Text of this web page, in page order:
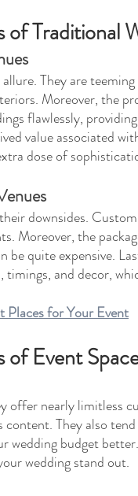
of Traditional
They are
Moreover, the
flawlessly,
value associated
dose of
downsides.
Moreover, the
quite expensive.
and decor,
Places for Your Event
of Event
offer nearly limitless
content. They also
wedding budget
wedding stand out.